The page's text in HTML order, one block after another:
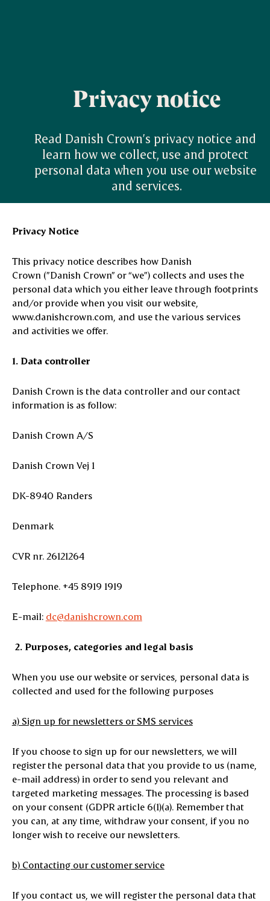
Privacy notice
Read Danish Crown’s privacy notice and
learn how we collect, use and protect
personal data when you use our website
and services.
Privacy Notice
This privacy notice describes how Danish
Crown (”Danish Crown” or “we”) collects and uses the
personal data which you either leave through footprints
and/or provide when you visit our website,
www.danishcrown.com, and use the various services
and activities we offer.
1. Data controller
Danish Crown is the data controller and our contact
information is as follow:
Danish Crown A/S
Danish Crown Vej 1
DK-8940 Randers
Denmark
CVR nr. 26121264
Telephone. +45 8919 1919
E-mail: dc@danishcrown.com
2. Purposes, categories and legal basis
When you use our website or services, personal data is
collected and used for the following purposes
a) Sign up for newsletters or SMS services
If you choose to sign up for our newsletters, we will
register the personal data that you provide to us (name,
e-mail address) in order to send you relevant and
targeted marketing messages. The processing is based
on your consent (GDPR article 6(1)(a). Remember that
you can, at any time, withdraw your consent, if you no
longer wish to receive our newsletters.
b) Contacting our customer service
If you contact us, we will register the personal data that